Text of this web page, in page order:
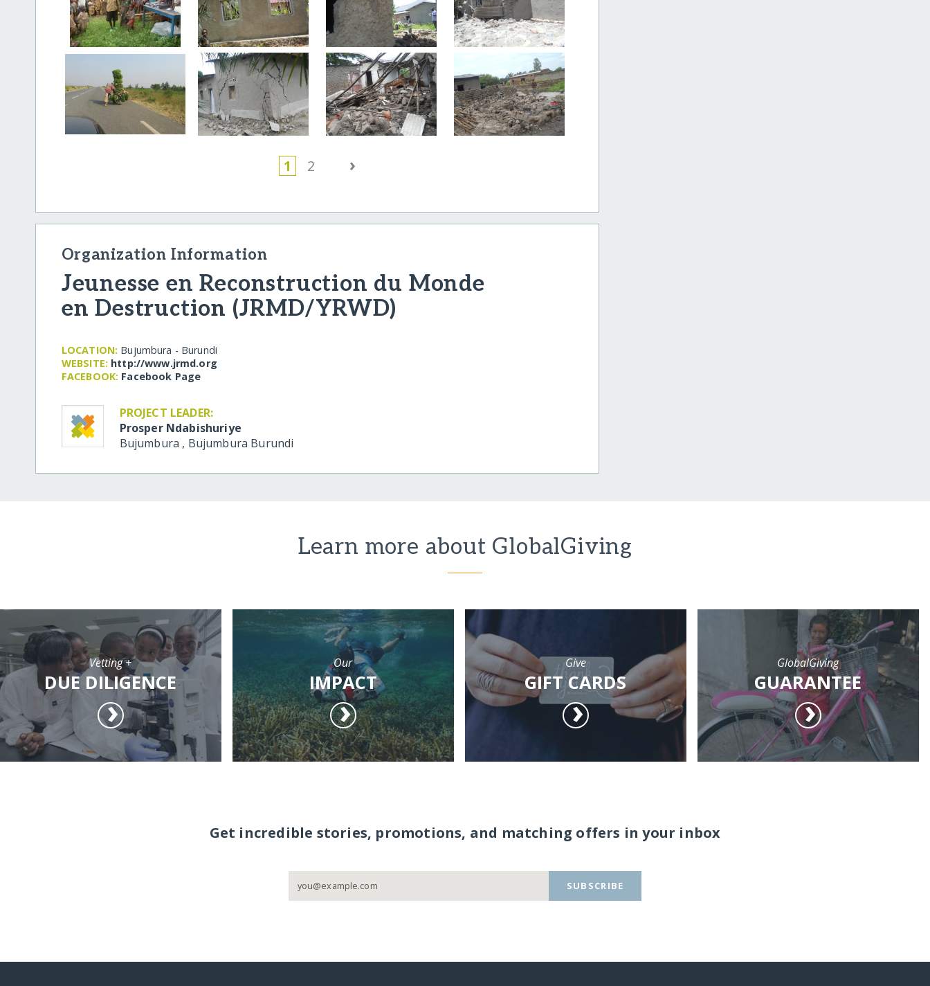
1 2 ›
Organization Information
Jeunesse en Reconstruction du Monde
en Destruction (JRMD/YRWD)
LOCATION: Bujumbura - Burundi
WEBSITE: http:/​/​www.jrmd.org
FACEBOOK: Facebook Page
PROJECT LEADER:
Prosper Ndabishuriye
Bujumbura , Bujumbura Burundi
Learn more about GlobalGiving
Vetting +
DUE DILIGENCE
Our
IMPACT
Give
GIFT CARDS
GlobalGiving
GUARANTEE
Get incredible stories, promotions, and matching offers in your inbox
SUBSCRIBE